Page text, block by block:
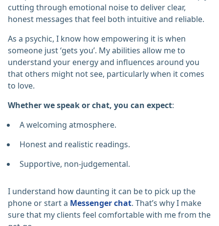
cutting through emotional noise to deliver clear,
honest messages that feel both intuitive and reliable.
As a psychic, I know how empowering it is when
someone just ‘gets you’. My abilities allow me to
understand your energy and influences around you
that others might not see, particularly when it comes
to love.
Whether we speak or chat, you can expect:
A welcoming atmosphere.
Honest and realistic readings.
Supportive, non-judgemental.
I understand how daunting it can be to pick up the
phone or start a Messenger chat. That’s why I make
sure that my clients feel comfortable with me from the